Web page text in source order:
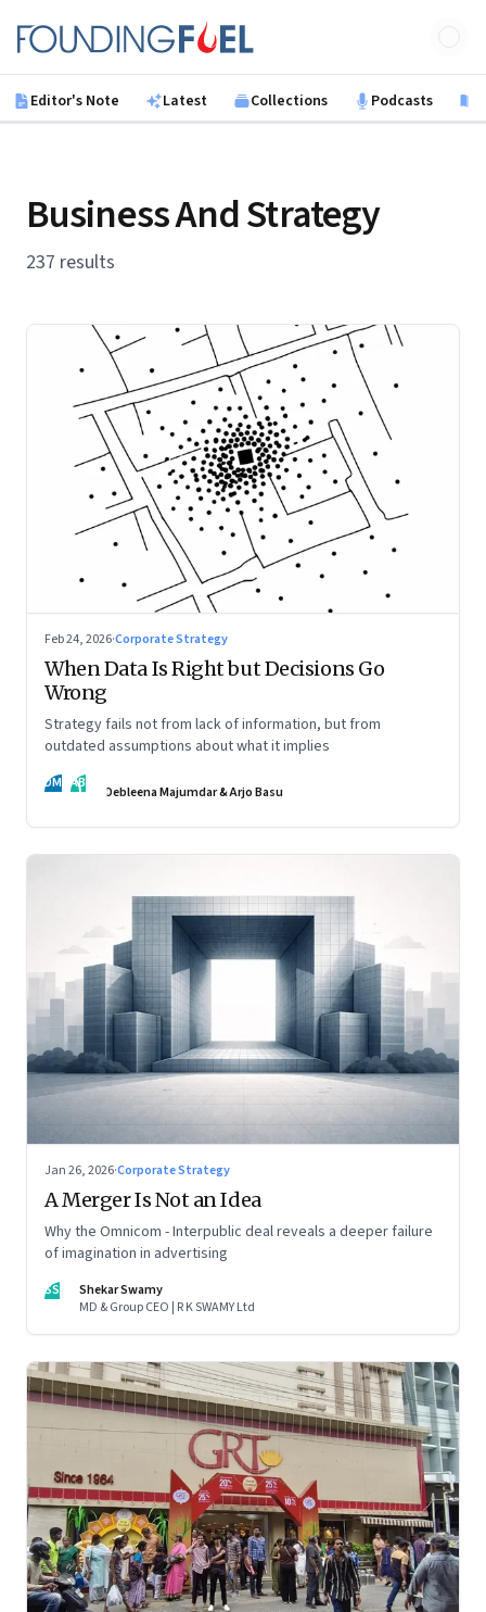
Founding Fuel
Editor's Note Latest Collections Podcasts
Business And Strategy
237 results
Feb 24, 2026·Corporate Strategy
When Data Is Right but Decisions Go
Wrong
Strategy fails not from lack of information, but from
outdated assumptions about what it implies
DM AB Debleena Majumdar & Arjo Basu
Jan 26, 2026·Corporate Strategy
A Merger Is Not an Idea
Why the Omnicom - Interpublic deal reveals a deeper failure
of imagination in advertising
SS
Shekar Swamy
MD & Group CEO | R K SWAMY Ltd